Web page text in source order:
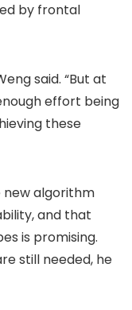
by frontal
said. “But at
effort being
these
new algorithm
and that
is promising.
still needed, he